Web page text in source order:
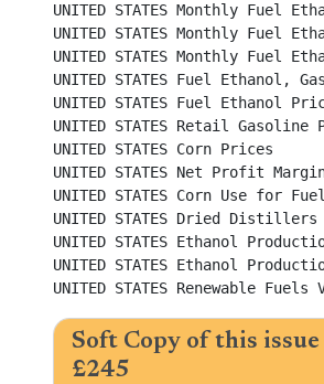
UNITED STATES Monthly Fuel
UNITED STATES Monthly Fuel
UNITED STATES Monthly Fuel
UNITED STATES Fuel Ethanol,
UNITED STATES Fuel Ethanol
UNITED STATES Retail Gasoline
UNITED STATES Corn Prices
UNITED STATES Net Profit
UNITED STATES Corn Use for
UNITED STATES Dried Distillers
UNITED STATES Ethanol
UNITED STATES Ethanol
Soft Copy of this issue
£245